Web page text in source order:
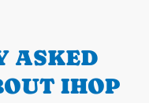
ASKED
IHOP